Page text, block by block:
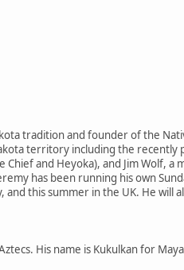
tradition and founder of the
territory including the recently
Chief and Heyoka), and Jim Wolf,
has been running his own
this summer in the UK. He will
His name is Kukulkan for